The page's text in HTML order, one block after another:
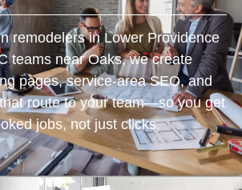
remodelers in Lower Providence
teams near Oaks, we create
pages, service‑area SEO, and
route to your team—so you get
jobs, not just clicks.